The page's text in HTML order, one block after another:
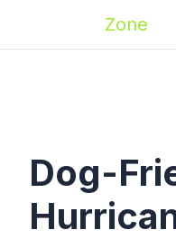
Zone
Dog-